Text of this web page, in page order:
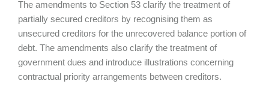
The amendments to Section 53 clarify the treatment of
partially secured creditors by recognising them as
unsecured creditors for the unrecovered balance portion of
debt. The amendments also clarify the treatment of
government dues and introduce illustrations concerning
contractual priority arrangements between creditors.